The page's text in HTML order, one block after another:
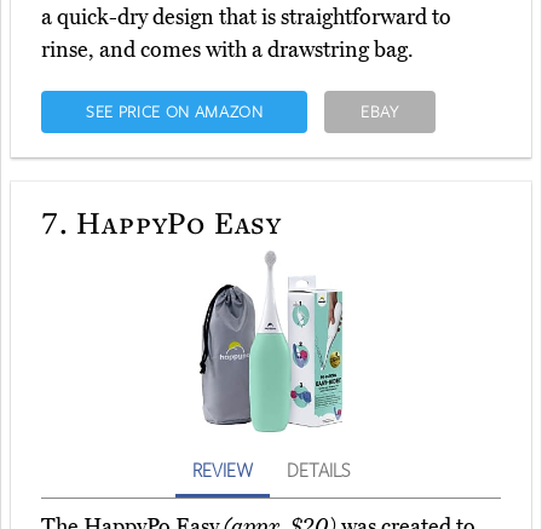
a quick-dry design that is straightforward to
rinse, and comes with a drawstring bag.
SEE PRICE ON AMAZON EBAY
7. HappyPo Easy
REVIEW DETAILS